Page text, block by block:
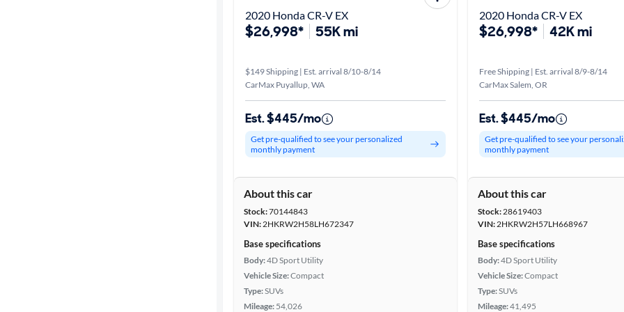
2020 Honda CR-V EX
$26,998* 55K mi
$149 Shipping | Est. arrival 8/10-8/14
CarMax Puyallup, WA
Est. $445/mo
Get pre-qualified to see your personalized
monthly payment
About this car
Stock:70144843
VIN:2HKRW2H58LH672347
Base specifications
Body:4D Sport Utility
Vehicle Size:Compact
Type:SUVs
Mileage: 54,026
2020 Honda CR-V EX
$26,998* 42K mi
Free Shipping | Est. arrival 8/9-8/14
CarMax Salem, OR
Est. $445/mo
Get pre-qualified to see your
monthly payment
About this car
Stock:28619403
VIN:2HKRW2H57LH668967
Base specifications
Body:4D Sport Utility
Vehicle Size:Compact
Type:SUVs
Mileage:41,495